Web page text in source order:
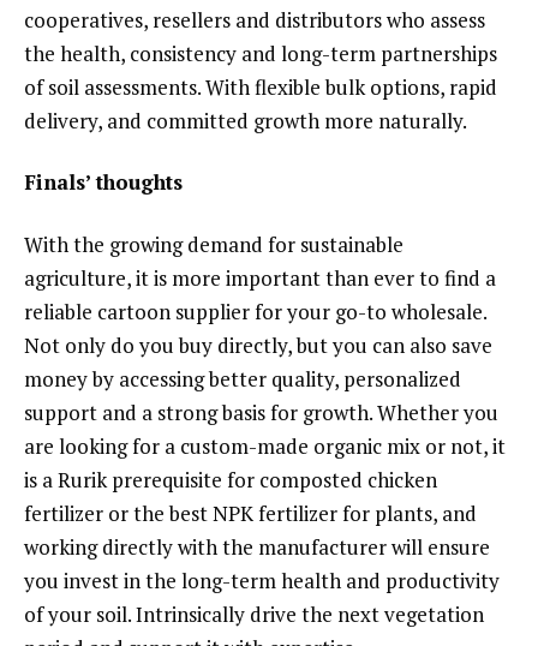
cooperatives, resellers and distributors who assess
the health, consistency and long-term partnerships
of soil assessments. With flexible bulk options, rapid
delivery, and committed growth more naturally.
Finals’ thoughts
With the growing demand for sustainable
agriculture, it is more important than ever to find a
reliable cartoon supplier for your go-to wholesale.
Not only do you buy directly, but you can also save
money by accessing better quality, personalized
support and a strong basis for growth. Whether you
are looking for a custom-made organic mix or not, it
is a Rurik prerequisite for composted chicken
fertilizer or the best NPK fertilizer for plants, and
working directly with the manufacturer will ensure
you invest in the long-term health and productivity
of your soil. Intrinsically drive the next vegetation